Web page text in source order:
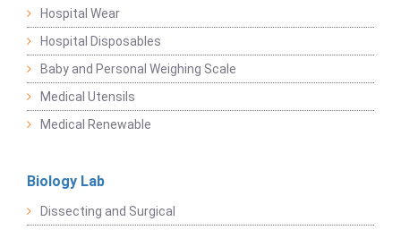
Hospital Wear
Hospital Disposables
Baby and Personal Weighing Scale
Medical Utensils
Medical Renewable
Biology Lab
Dissecting and Surgical